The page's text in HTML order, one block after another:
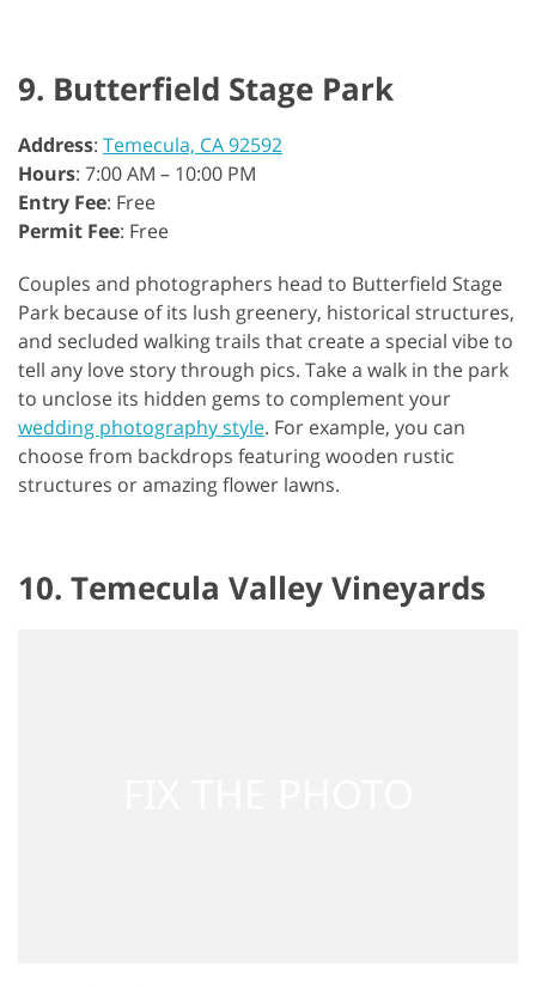
9. Butterfield Stage Park
Address: Temecula, CA 92592
Hours: 7:00 AM – 10:00 PM
Entry Fee: Free
Permit Fee: Free
Couples and photographers head to Butterfield Stage
Park because of its lush greenery, historical structures,
and secluded walking trails that create a special vibe to
tell any love story through pics. Take a walk in the park
to unclose its hidden gems to complement your
wedding photography style. For example, you can
choose from backdrops featuring wooden rustic
structures or amazing flower lawns.
10. Temecula Valley Vineyards